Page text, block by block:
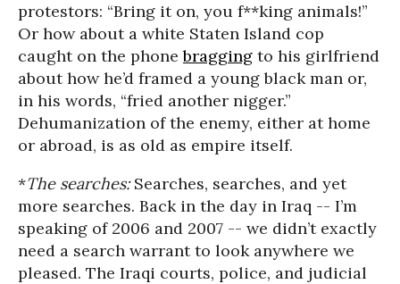
protestors: “Bring it on, you f**king animals!”
Or how about a white Staten Island cop
caught on the phonebragging to his girlfriend
about how he’d framed a young black man or,
in his words, “fried another nigger.”
Dehumanization of the enemy, either at home
or abroad, is as old as empire itself.
*The searches:Searches, searches, and yet
more searches. Back in the day in Iraq -- I’m
speaking of 2006 and 2007 -- we didn’t exactly
need a search warrant to look anywhere we
pleased. The Iraqi courts, police, and judicial